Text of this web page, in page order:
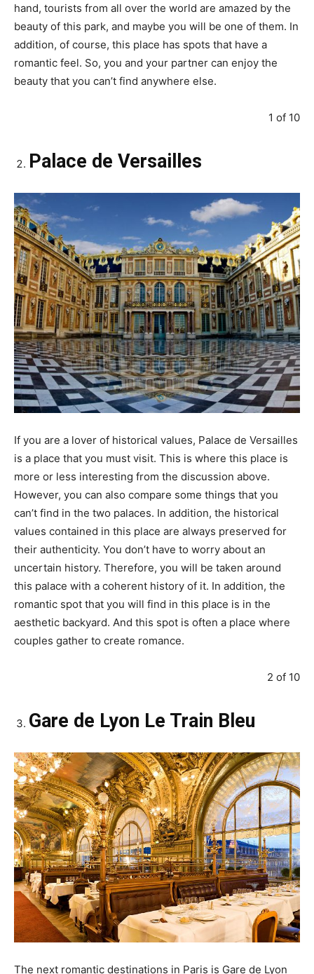
hand, tourists from all over the world are amazed by the
beauty of this park, and maybe you will be one of them. In
addition, of course, this place has spots that have a
romantic feel. So, you and your partner can enjoy the
beauty that you can’t find anywhere else.
1 of 10
Palace de Versailles
If you are a lover of historical values, Palace de Versailles
is a place that you must visit. This is where this place is
more or less interesting from the discussion above.
However, you can also compare some things that you
can’t find in the two palaces. In addition, the historical
values contained in this place are always preserved for
their authenticity. You don’t have to worry about an
uncertain history. Therefore, you will be taken around
this palace with a coherent history of it. In addition, the
romantic spot that you will find in this place is in the
aesthetic backyard. And this spot is often a place where
couples gather to create romance.
2 of 10
Gare de Lyon Le Train Bleu
The next romantic destinations in Paris is Gare de Lyon